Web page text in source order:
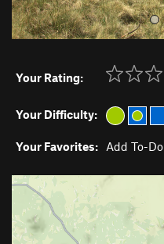
Your Rating:
Your Difficulty:
Your Favorites: Add To-Do